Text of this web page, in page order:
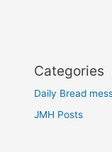
Categories
Daily Bread
JMH Posts